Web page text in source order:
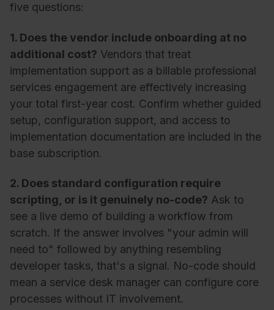
five questions:
1. Does the vendor include onboarding at no
additional cost? Vendors that treat
implementation support as a billable professional
services engagement are effectively increasing
your total first-year cost. Confirm whether guided
setup, configuration support, and access to
implementation documentation are included in the
base subscription.
2. Does standard configuration require
scripting, or is it genuinely no-code? Ask to
see a live demo of building a workflow from
scratch. If the answer involves "your admin will
need to" followed by anything resembling
developer tasks, that's a signal. No-code should
mean a service desk manager can configure core
processes without IT involvement.